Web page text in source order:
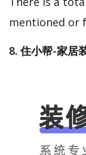
mentioned or
8. 住小帮-家居